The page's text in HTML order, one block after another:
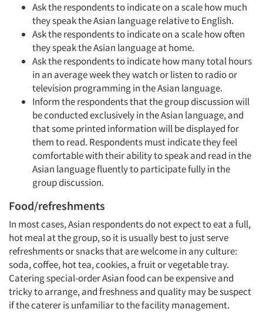
Ask the respondents to indicate on a scale how much
they speak the Asian language relative to English.
Ask the respondents to indicate on a scale how often
they speak the Asian language at home.
Ask the respondents to indicate how many total hours
in an average week they watch or listen to radio or
television programming in the Asian language.
Inform the respondents that the group discussion will
be conducted exclusively in the Asian language, and
that some printed information will be displayed for
them to read. Respondents must indicate they feel
comfortable with their ability to speak and read in the
Asian language fluently to participate fully in the
group discussion.
Food/refreshments
In most cases, Asian respondents do not expect to eat a full,
hot meal at the group, so it is usually best to just serve
refreshments or snacks that are welcome in any culture:
soda, coffee, hot tea, cookies, a fruit or vegetable tray.
Catering special-order Asian food can be expensive and
tricky to arrange, and freshness and quality may be suspect
if the caterer is unfamiliar to the facility management.